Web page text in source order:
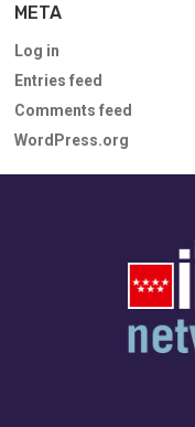
META
Log in
Entries feed
Comments feed
WordPress.org